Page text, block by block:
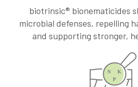
biotrinsic® bionematicides
microbial defenses, repelling
and supporting stronger,